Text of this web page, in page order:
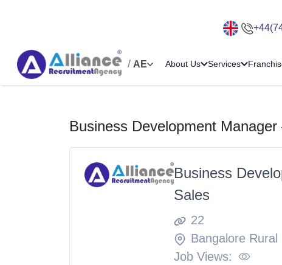
/ AE About Us Services
Business Development
Business
Sales
22
Bangalore Rural
Job Views: